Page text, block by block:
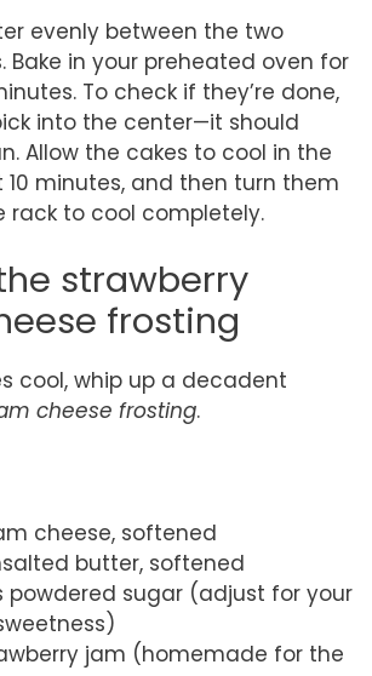
evenly between the two
Bake in your preheated oven for
To check if they’re done,
into the center—it should
Allow the cakes to cool in the
minutes, and then turn them
rack to cool completely.
strawberry
frosting
cool, whip up a decadent
cheese frosting.
cheese, softened
butter, softened
powdered sugar (adjust for your
jam (homemade for the